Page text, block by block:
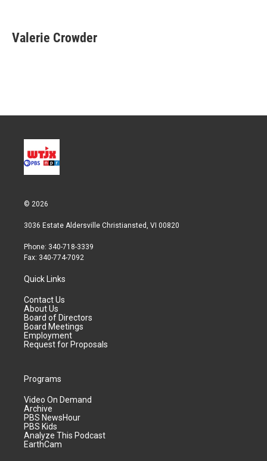
t
t
k
e
i
l
Valerie Crowder
© 2026
3036 Estate Aldersville Christiansted, VI 00820
Phone: 340-718-3339
Fax: 340-774-7092
Quick Links
Contact Us
About Us
Board of Directors
Board Meetings
Employment
Request for Proposals
Programs
Video On Demand
Archive
PBS NewsHour
PBS Kids
Analyze This Podcast
EarthCam